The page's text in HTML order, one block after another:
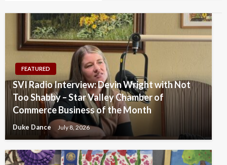
FEATURED
SVI Radio Interview: Devin Wright with Not
Too Shabby – Star Valley Chamber of
Commerce Business of the Month
Duke Dance July 8, 2026